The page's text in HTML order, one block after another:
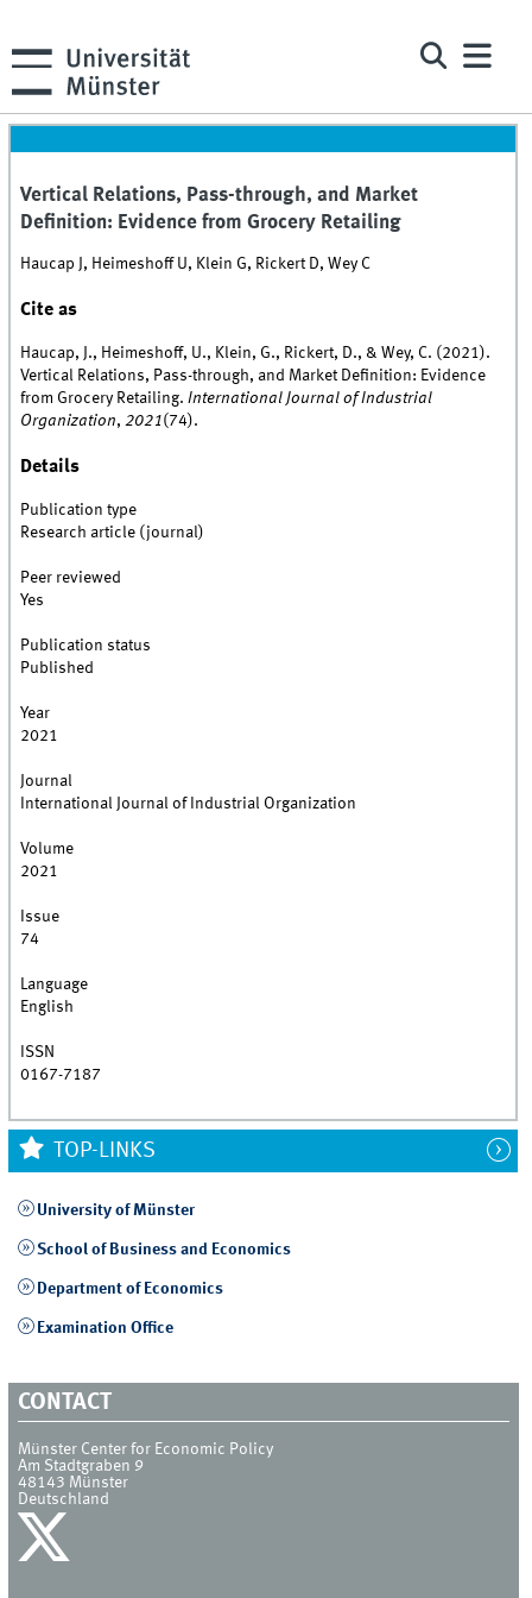
Vertical Relations, Pass-through, and Market
Definition: Evidence from Grocery Retailing
Haucap J, Heimeshoff U, Klein G, Rickert D, Wey C
Cite as
Haucap, J., Heimeshoff, U., Klein, G., Rickert, D., & Wey, C. (2021).
Vertical Relations, Pass-through, and Market Definition: Evidence
from Grocery Retailing.International Journal of Industrial
Organization,2021(74).
Details
Publication type
Research article (journal)
Peer reviewed
Yes
Publication status
Published
Year
2021
Journal
International Journal of Industrial Organization
Volume
2021
Issue
74
Language
English
ISSN
0167-7187
TOP-LINKS
University of Münster
School of Business and Economics
Department of Economics
Examination Office
CONTACT
Münster Center for Economic Policy
Am Stadtgraben 9
48143 Münster
Deutschland